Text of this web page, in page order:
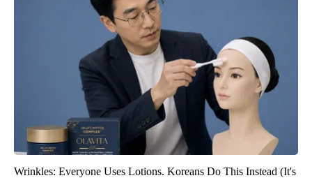
Wrinkles: Everyone Uses Lotions. Koreans Do This Instead (It's